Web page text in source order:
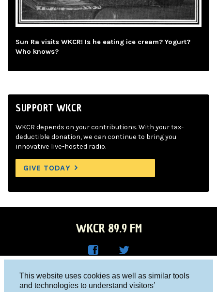
This website uses cookies as well as similar tools
and technologies to understand visitors’
Sun Ra visits WKCR! Is he eating ice cream? Yogurt?
Who knows?
SUPPORT WKCR
WKCR depends on your contributions. With your tax-
deductible donation, we can continue to bring you
innovative live-hosted radio.
GIVE TODAY
WKCR 89.9 FM
R on
Columbia University, New York, NY 10027
Studio 212-854-9920